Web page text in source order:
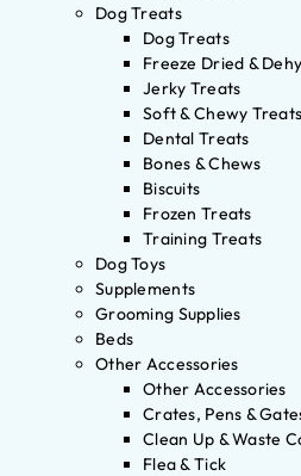
Dog Treats
Dog Treats
Freeze Dried &
Jerky Treats
Soft & Chewy Treats
Dental Treats
Bones & Chews
Biscuits
Frozen Treats
Training Treats
Dog Toys
Supplements
Grooming Supplies
Beds
Other Accessories
Other Accessories
Crates, Pens &
Clean Up & Waste
Flea & Tick